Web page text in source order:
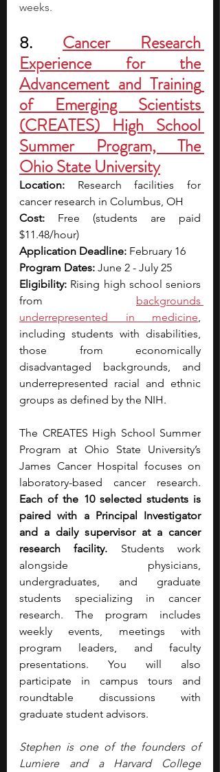
weeks.
8. Cancer Research
Experience for the
Advancement and Training
of Emerging Scientists
(CREATES) High School
Summer Program, The
Ohio State University
Location: Research facilities for
cancer research in Columbus, OH
Cost: Free (students are paid
$11.48/hour)
Application Deadline: February 16
Program Dates: June 2 - July 25
Eligibility: Rising high school seniors
from
backgrounds
underrepresented in medicine,
including students with disabilities,
those from economically
disadvantaged backgrounds, and
underrepresented racial and ethnic
groups as defined by the NIH.
The CREATES High School Summer
Program at Ohio State University’s
James Cancer Hospital focuses on
Each of the 10 selected students is
paired with a Principal Investigator
and a daily supervisor at a cancer
research facility. Students work
alongside physicians,
undergraduates, and graduate
students specializing in cancer
research. The program includes
weekly events, meetings with
program leaders, and faculty
presentations. You will also
participate in campus tours and
roundtable discussions with
graduate student advisors.
Stephen is one of the founders of
Lumiere and a Harvard College